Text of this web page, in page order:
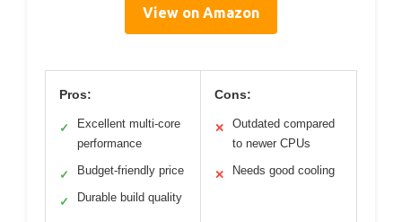
View on Amazon
Pros:
✓
Excellent multi-core
performance
✓ Budget-friendly price
✓ Durable build quality
Cons:
✕
Outdated compared
to newer CPUs
✕ Needs good cooling